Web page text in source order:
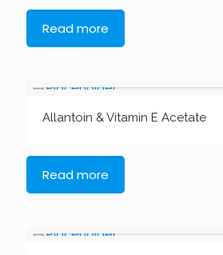
Read more
Allantoin & Vitamin E Acetate
Read more